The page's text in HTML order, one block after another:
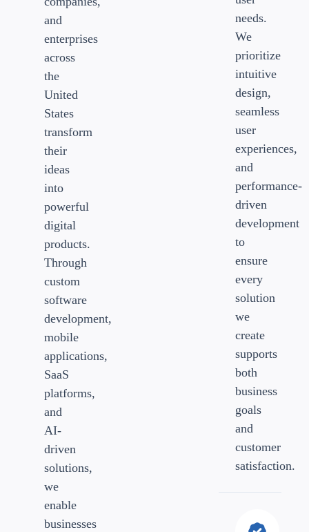
and
enterprises
across
the
United
States
transform
their
ideas
into
powerful
digital
products.
Through
custom
software
development,
mobile
applications,
SaaS
platforms,
and
AI-
driven
solutions,
we
enable
businesses
needs.
We
prioritize
intuitive
design,
seamless
user
experiences,
and
performance-
driven
development
to
ensure
every
solution
we
create
supports
both
business
goals
and
customer
satisfaction.